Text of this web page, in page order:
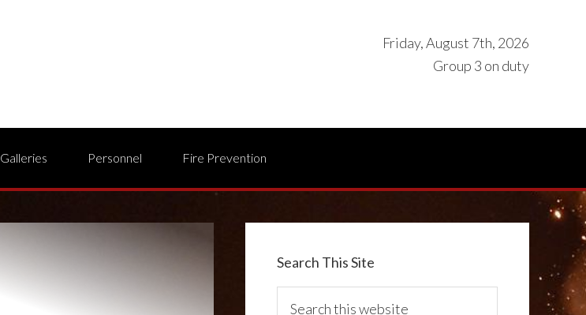
Friday, August 7th, 2026
Group 3 on duty
Galleries Personnel Fire Prevention
Search This Site